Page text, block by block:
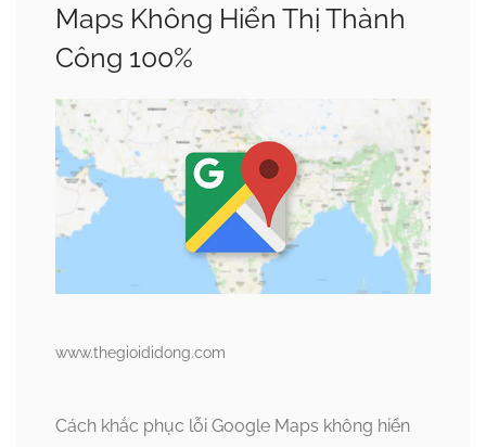
Maps Không Hiển Thị Thành
Công 100%
www.thegioididong.com
Cách khắc phục lỗi Google Maps không hiển